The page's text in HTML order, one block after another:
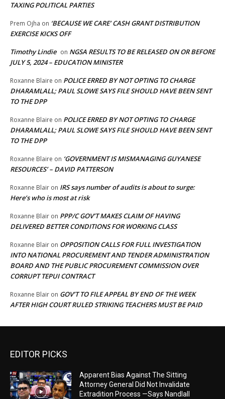
TAXING POLITICAL PARTIES
Prem Ojha on ‘BECAUSE WE CARE’ CASH GRANT DISTRIBUTION
EXERCISE KICKS OFF
Timothy Lindie on NGSA RESULTS TO BE RELEASED ON OR BEFORE
JULY 5, 2024 – EDUCATION MINISTER
Roxanne Blaire on POLICE ERRED BY NOT OPTING TO CHARGE
DHARAMLALL; PAUL SLOWE SAYS FILE SHOULD HAVE BEEN SENT
TO THE DPP
Roxanne Blaire on POLICE ERRED BY NOT OPTING TO CHARGE
DHARAMLALL; PAUL SLOWE SAYS FILE SHOULD HAVE BEEN SENT
TO THE DPP
Roxanne Blaire on ‘GOVERNMENT IS MISMANAGING GUYANESE
RESOURCES’ – DAVID PATTERSON
Roxanne Blair on IRS says number of audits is about to surge:
Here’s who is most at risk
Roxanne Blair on PPP/C GOV’T MAKES CLAIM OF HAVING
DELIVERED BETTER CONDITIONS FOR WORKING CLASS
Roxanne Blair on OPPOSITION CALLS FOR FULL INVESTIGATION
INTO NATIONAL PROCUREMENT AND TENDER ADMINISTRATION
BOARD AND THE PUBLIC PROCUREMENT COMMISSION OVER
CORRUPT TEPUI CONTRACT
Roxanne Blair on GOV’T TO FILE APPEAL BY END OF THE WEEK
AFTER HIGH COURT RULED STRIKING TEACHERS MUST BE PAID
EDITOR PICKS
Apparent Bias Against The Sitting
Attorney General Did Not Invalidate
Extradition Process —Says Nandlall